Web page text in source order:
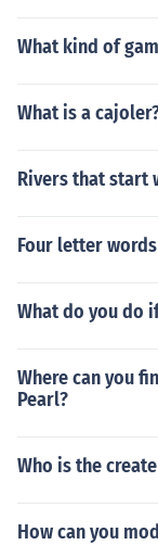
What kind of
What is a
Rivers that start
Four letter
What do you do
Where can you
Pearl?
Who is the
How can you